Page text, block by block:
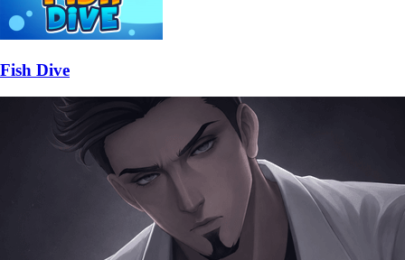
Fish Dive